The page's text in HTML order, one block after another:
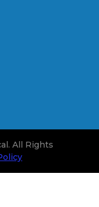
All Rights